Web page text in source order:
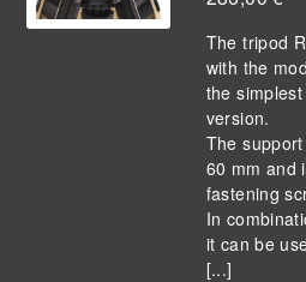
The tripod
with the
the
version.
The
60 mm and
fastening
In
it can be
[...]